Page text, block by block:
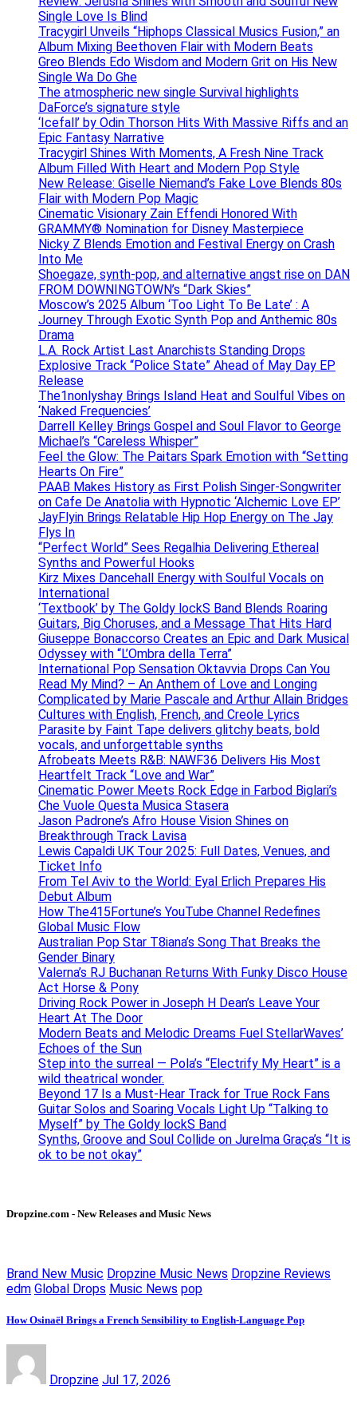
Single Love Is Blind
Tracygirl Unveils “Hiphops Classical Musics Fusion,” an
Album Mixing Beethoven Flair with Modern Beats
Greo Blends Edo Wisdom and Modern Grit on His New
Single Wa Do Ghe
The atmospheric new single Survival highlights
DaForce’s signature style
‘Icefall’ by Odin Thorson Hits With Massive Riffs and an
Epic Fantasy Narrative
Tracygirl Shines With Moments, A Fresh Nine Track
Album Filled With Heart and Modern Pop Style
New Release: Giselle Niemand’s Fake Love Blends 80s
Flair with Modern Pop Magic
Cinematic Visionary Zain Effendi Honored With
GRAMMY® Nomination for Disney Masterpiece
Nicky Z Blends Emotion and Festival Energy on Crash
Into Me
Shoegaze, synth-pop, and alternative angst rise on DAN
FROM DOWNINGTOWN’s “Dark Skies”
Moscow’s 2025 Album ‘Too Light To Be Late’ : A
Journey Through Exotic Synth Pop and Anthemic 80s
Drama
L.A. Rock Artist Last Anarchists Standing Drops
Explosive Track “Police State” Ahead of May Day EP
Release
The1nonlyshay Brings Island Heat and Soulful Vibes on
‘Naked Frequencies’
Darrell Kelley Brings Gospel and Soul Flavor to George
Michael’s “Careless Whisper”
Feel the Glow: The Paitars Spark Emotion with “Setting
Hearts On Fire”
PAAB Makes History as First Polish Singer-Songwriter
on Cafe De Anatolia with Hypnotic ‘Alchemic Love EP’
JayFlyin Brings Relatable Hip Hop Energy on The Jay
Flys In
“Perfect World” Sees Regalhia Delivering Ethereal
Synths and Powerful Hooks
Kirz Mixes Dancehall Energy with Soulful Vocals on
International
‘Textbook’ by The Goldy lockS Band Blends Roaring
Guitars, Big Choruses, and a Message That Hits Hard
Giuseppe Bonaccorso Creates an Epic and Dark Musical
Odyssey with “L’Ombra della Terra”
International Pop Sensation Oktavvia Drops Can You
Read My Mind? – An Anthem of Love and Longing
Complicated by Marie Pascale and Arthur Allain Bridges
Cultures with English, French, and Creole Lyrics
Parasite by Faint Tape delivers glitchy beats, bold
vocals, and unforgettable synths
Afrobeats Meets R&B: NAWF36 Delivers His Most
Heartfelt Track “Love and War”
Cinematic Power Meets Rock Edge in Farbod Biglari’s
Che Vuole Questa Musica Stasera
Jason Padrone’s Afro House Vision Shines on
Breakthrough Track Lavisa
Lewis Capaldi UK Tour 2025: Full Dates, Venues, and
Ticket Info
From Tel Aviv to the World: Eyal Erlich Prepares His
Debut Album
How The415Fortune’s YouTube Channel Redefines
Global Music Flow
Australian Pop Star T8iana’s Song That Breaks the
Gender Binary
Valerna’s RJ Buchanan Returns With Funky Disco House
Act Horse & Pony
Driving Rock Power in Joseph H Dean’s Leave Your
Heart At The Door
Modern Beats and Melodic Dreams Fuel StellarWaves’
Echoes of the Sun
Step into the surreal — Pola’s “Electrify My Heart” is a
wild theatrical wonder.
Beyond 17 Is a Must-Hear Track for True Rock Fans
Guitar Solos and Soaring Vocals Light Up “Talking to
Myself” by The Goldy lockS Band
Synths, Groove and Soul Collide on Jurelma Graça’s “It is
ok to be not okay”
Dropzine.com - New Releases and Music News
Brand New Music Dropzine Music News Dropzine Reviews
edm Global Drops Music News pop
How Osinaël Brings a French Sensibility to English-Language Pop
Dropzine Jul 17, 2026